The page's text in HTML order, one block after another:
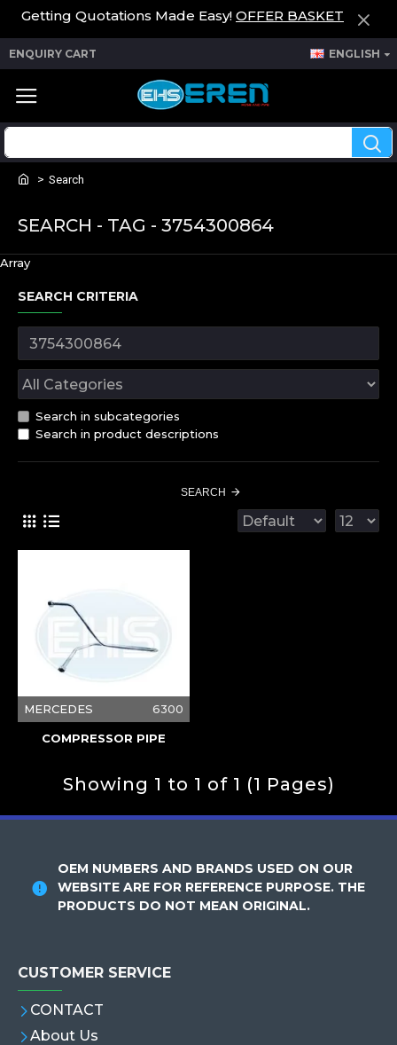
Getting Quotations Made Easy! OFFER BASKET
ENQUIRY CART ENGLISH
Search
SEARCH - TAG - 3754300864
Array
SEARCH CRITERIA
Search in subcategories
Search in product descriptions
SEARCH
MERCEDES 6300
COMPRESSOR PIPE
Showing 1 to 1 of 1 (1 Pages)
OEM NUMBERS AND BRANDS USED ON OUR
WEBSITE ARE FOR REFERENCE PURPOSE. THE
PRODUCTS DO NOT MEAN ORIGINAL.
CUSTOMER SERVICE
CONTACT
About Us